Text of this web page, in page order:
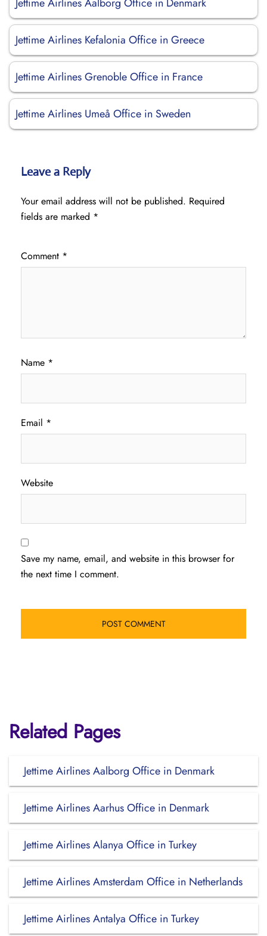
Jettime Airlines Kefalonia Office in Greece
Jettime Airlines Grenoble Office in France
Jettime Airlines Umeå Office in Sweden
Leave a Reply
Your email address will not be published. Required
fields are marked *
Comment *
Name *
Email *
Website
Save my name, email, and website in this browser for
the next time I comment.
Related Pages
Jettime Airlines Aalborg Office in Denmark
Jettime Airlines Aarhus Office in Denmark
Jettime Airlines Alanya Office in Turkey
Jettime Airlines Amsterdam Office in Netherlands
Jettime Airlines Antalya Office in Turkey